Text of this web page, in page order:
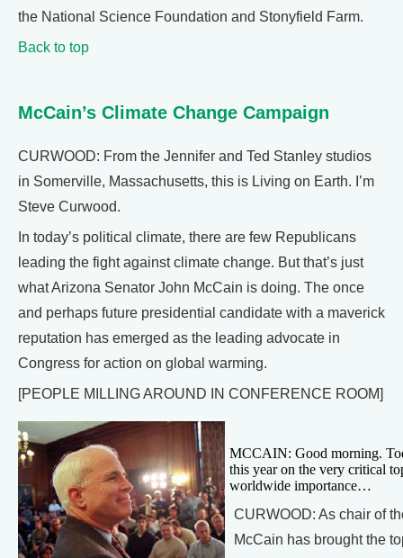
the National Science Foundation and Stonyfield Farm.
Back to top
McCain’s Climate Change Campaign
CURWOOD: From the Jennifer and Ted Stanley studios
in Somerville, Massachusetts, this is Living on Earth. I’m
Steve Curwood.
In today’s political climate, there are few Republicans
leading the fight against climate change. But that’s just
what Arizona Senator John McCain is doing. The once
and perhaps future presidential candidate with a maverick
reputation has emerged as the leading advocate in
Congress for action on global warming.
[PEOPLE MILLING AROUND IN CONFERENCE ROOM]
MCCAIN: Good morning.
this year on the very critical
worldwide importance…
CURWOOD: As chair of
McCain has brought the